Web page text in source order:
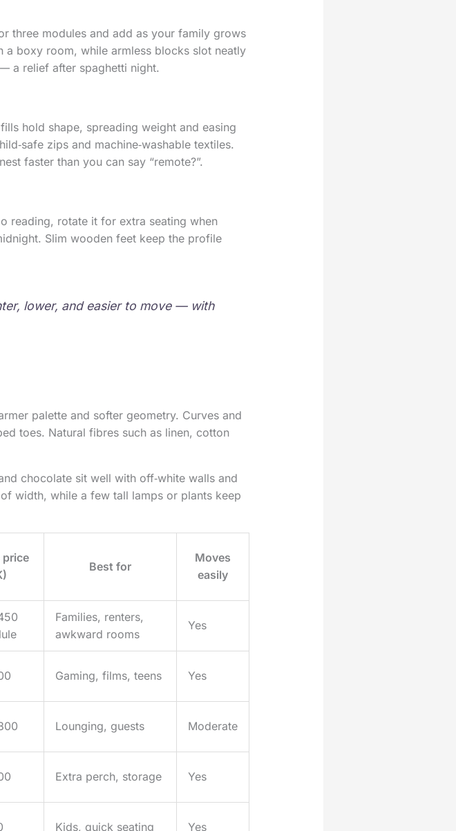
three modules and add as your family grows
boxy room, while armless blocks slot neatly
a relief after spaghetti night.
hold shape, spreading weight and easing
zips and machine‑washable textiles.
faster than you can say “remote?”.
reading, rotate it for extra seating when
Slim wooden feet keep the profile
lower, and easier to move — with
palette and softer geometry. Curves and
toes. Natural fibres such as linen, cotton
chocolate sit well with off‑white walls and
width, while a few tall lamps or plants keep
price
Best for
Moves
easily
Families, renters,
awkward rooms
Yes
Gaming, films, teens Yes
Lounging, guests Moderate
Extra perch, storage Yes
Kids, quick seating Yes